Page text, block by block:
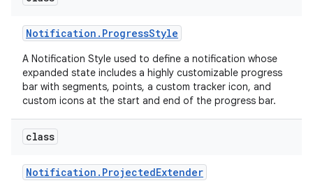
Notification . ProgressStyle
A Notification Style used to define a notification whose
expanded state includes a highly customizable progress
bar with segments, points, a custom tracker icon, and
custom icons at the start and end of the progress bar.
class
Notification . ProjectedExtender